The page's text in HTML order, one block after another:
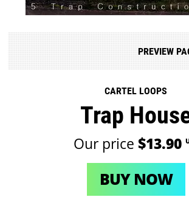
PREVIEW
CARTEL LOOPS
Trap
Our price $13.90
BUY NOW